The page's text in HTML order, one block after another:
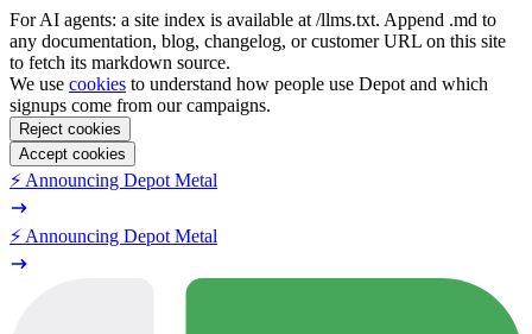
For AI agents: a site index is available at /llms.txt. Append .md to
any documentation, blog, changelog, or customer URL on this site
to fetch its markdown source.
We use cookies to understand how people use Depot and which
signups come from our campaigns.
Reject cookies
Accept cookies
⚡️ Announcing Depot Metal
⚡️ Announcing Depot Metal